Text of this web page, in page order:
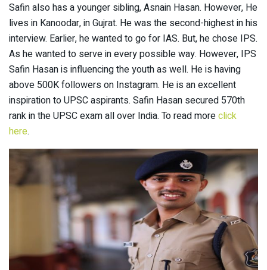
Safin also has a younger sibling, Asnain Hasan. However, He
lives in Kanoodar, in Gujrat. He was the second-highest in his
interview. Earlier, he wanted to go for IAS. But, he chose IPS.
As he wanted to serve in every possible way. However, IPS
Safin Hasan is influencing the youth as well. He is having
above 500K followers on Instagram. He is an excellent
inspiration to UPSC aspirants. Safin Hasan secured 570th
rank in the UPSC exam all over India. To read moreclick
here.